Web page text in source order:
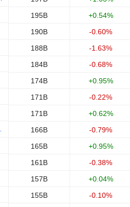
195B
+0.54%
190B
-0.60%
188B
-1.63%
184B
-0.68%
174B
+0.95%
171B
-0.22%
171B
+0.62%
166B
-0.79%
165B
+0.95%
161B
-0.38%
157B
+0.04%
155B
-0.10%